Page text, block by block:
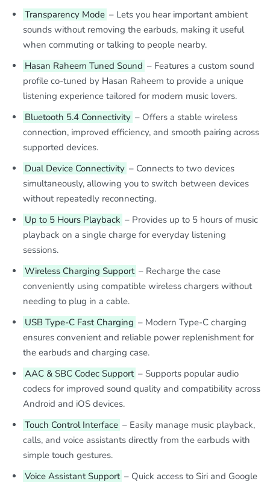
Transparency Mode – Lets you hear important ambient
sounds without removing the earbuds, making it useful
when commuting or talking to people nearby.
Hasan Raheem Tuned Sound – Features a custom sound
profile co-tuned by Hasan Raheem to provide a unique
listening experience tailored for modern music lovers.
Bluetooth 5.4 Connectivity – Offers a stable wireless
connection, improved efficiency, and smooth pairing across
supported devices.
Dual Device Connectivity – Connects to two devices
simultaneously, allowing you to switch between devices
without repeatedly reconnecting.
Up to 5 Hours Playback – Provides up to 5 hours of music
playback on a single charge for everyday listening
sessions.
Wireless Charging Support – Recharge the case
conveniently using compatible wireless chargers without
needing to plug in a cable.
USB Type-C Fast Charging – Modern Type-C charging
ensures convenient and reliable power replenishment for
the earbuds and charging case.
AAC & SBC Codec Support – Supports popular audio
codecs for improved sound quality and compatibility across
Android and iOS devices.
Touch Control Interface – Easily manage music playback,
calls, and voice assistants directly from the earbuds with
simple touch gestures.
Voice Assistant Support – Quick access to Siri and Google